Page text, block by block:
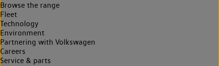
Browse the range
Fleet
Technology
Environment
Partnering with Volkswagen
Careers
Service & parts